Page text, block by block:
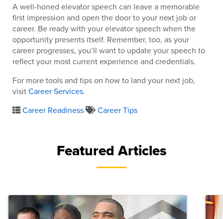
A well-honed elevator speech can leave a memorable
first impression and open the door to your next job or
career. Be ready with your elevator speech when the
opportunity presents itself. Remember, too, as your
career progresses, you’ll want to update your speech to
reflect your most current experience and credentials.
For more tools and tips on how to land your next job,
visitCareer Services.
Career Readiness
Career Tips
Featured Articles